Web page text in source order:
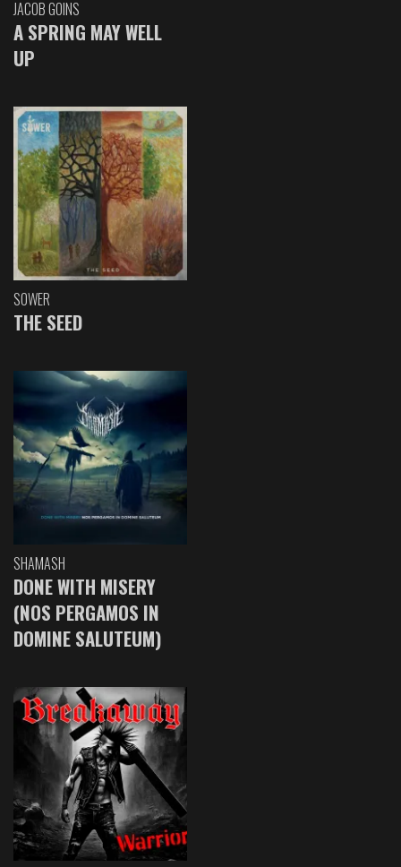
JACOB GOINS
A SPRING MAY WELL
UP
SOWER
THE SEED
SHAMASH
DONE WITH MISERY
(NOS PERGAMOS IN
DOMINE SALUTEUM)